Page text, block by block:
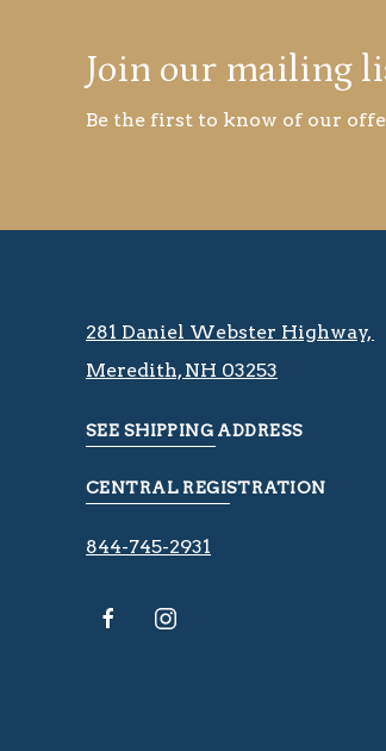
Join our mailing
Be the first to know of our
281 Daniel Webster Highway, ​​​​
Meredith, NH 03253
SEE SHIPPING ADDRESS
CENTRAL REGISTRATION
844-745-2931